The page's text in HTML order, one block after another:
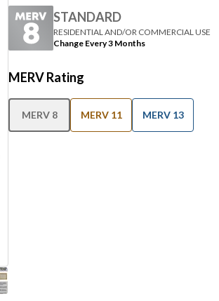
STANDARD
RESIDENTIAL AND/OR COMMERCIAL USE
Change Every 3 Months
MERV Rating
MERV 8 MERV 11 MERV 13